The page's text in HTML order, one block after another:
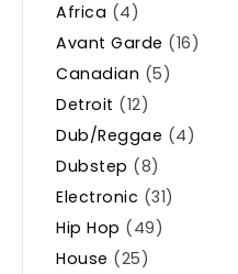
Africa (4)
Avant Garde (16)
Canadian (5)
Detroit (12)
Dub/Reggae (4)
Dubstep (8)
Electronic (31)
Hip Hop (49)
House (25)